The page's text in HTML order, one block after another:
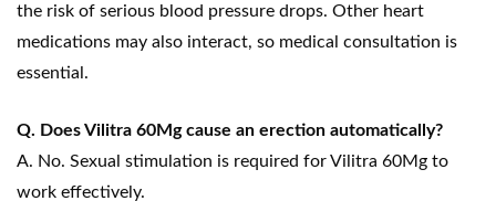
the risk of serious blood pressure drops. Other heart
medications may also interact, so medical consultation is
essential.
Q. Does Vilitra 60Mg cause an erection automatically?
A. No. Sexual stimulation is required for Vilitra 60Mg to
work effectively.